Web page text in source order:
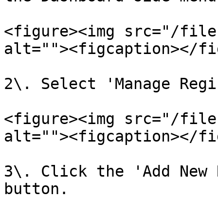
<figure><img src="/files/
alt=""><figcaption></
2\. Select 'Manage
<figure><img src="/
alt=""><figcaption></
3\. Click the 'Add
button.